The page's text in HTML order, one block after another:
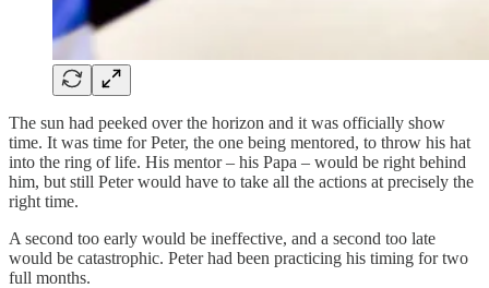
The sun had peeked over the horizon and it was officially show
time. It was time for Peter, the one being mentored, to throw his hat
into the ring of life. His mentor – his Papa – would be right behind
him, but still Peter would have to take all the actions at precisely the
right time.
A second too early would be ineffective, and a second too late
would be catastrophic. Peter had been practicing his timing for two
full months.